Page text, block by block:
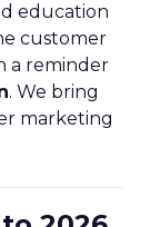
education
customer
a reminder
. We bring
marketing